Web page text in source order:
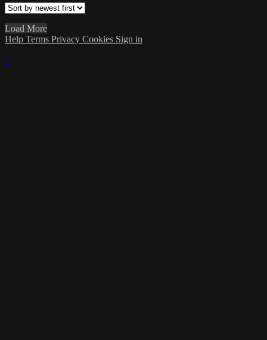
Load More
Help Terms Privacy Cookies Sign in
×